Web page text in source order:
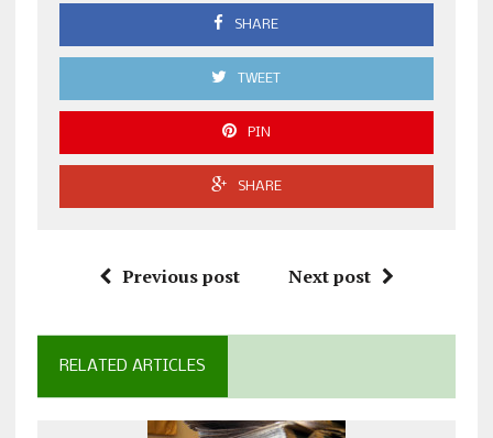
SHARE
TWEET
PIN
SHARE
Previous post Next post
RELATED ARTICLES